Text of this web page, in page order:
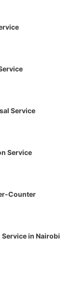
Service
Service
Counter
in Nairobi